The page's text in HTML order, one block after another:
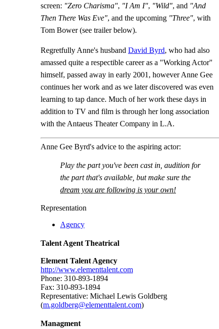
screen: "Zero Charisma", "I Am I", "Wild", and "And
Then There Was Eve", and the upcoming "Three", with
Tom Bower (see trailer below).
Regretfully Anne's husband David Byrd, who had also
amassed quite a respectible career as a "Working Actor"
himself, passed away in early 2001, however Anne Gee
continues her work and as we later discovered was even
learning to tap dance. Much of her work these days in
addition to TV and film is through her long association
with the Antaeus Theater Company in L.A.
Anne Gee Byrd's advice to the aspiring actor:
Play the part you've been cast in, audition for
the part that's available, but make sure the
dream you are following is your own!
Representation
Agency
Talent Agent Theatrical
Element Talent Agency
http://www.elementtalent.com
Phone: 310-893-1894
Fax: 310-893-1894
Representative: Michael Lewis Goldberg
(m.goldberg@elementtalent.com)
Managment